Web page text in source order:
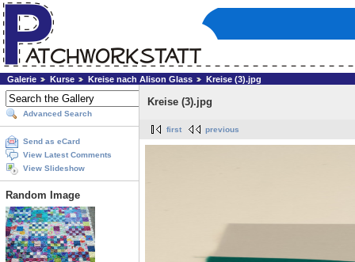
Galerie Kurse Kreise nach Alison Glass Kreise (3).jpg
Advanced Search
Send as eCard
View Latest Comments
View Slideshow
Random Image
Kreise (3).jpg
first previous